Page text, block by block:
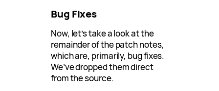
Bug Fixes
Now, let’s take a look at the
remainder of the patch notes,
which are, primarily, bug fixes.
We’ve dropped them direct
from the source.